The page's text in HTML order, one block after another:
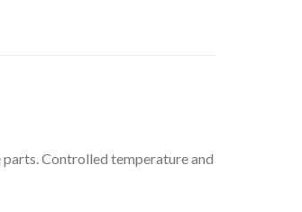
Controlled temperature and